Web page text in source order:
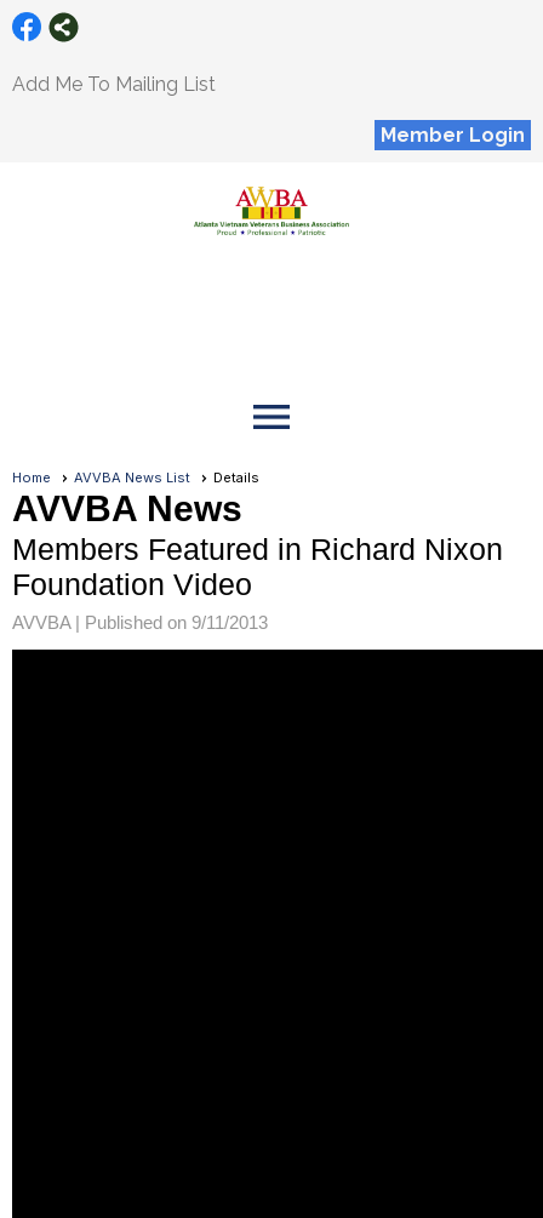
Add Me To Mailing List
Member Login
menu
Home AVVBA News List Details
AVVBA News
Members Featured in Richard Nixon
Foundation Video
AVVBA | Published on 9/11/2013